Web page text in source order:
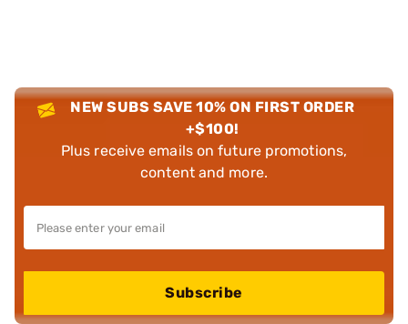
NEW SUBS SAVE 10% ON FIRST ORDER
+$100!
Plus receive emails on future promotions,
content and more.
Subscribe